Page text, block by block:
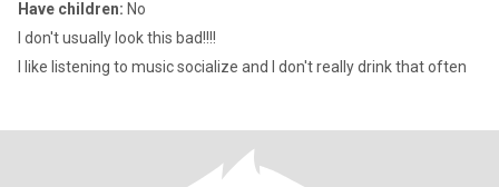
Have children: No
I don't usually look this bad!!!!
I like listening to music socialize and I don't really drink that often